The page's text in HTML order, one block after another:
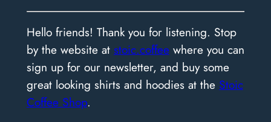
Hello friends! Thank you for listening. Stop
by the website at stoic.coffeewhere you can
sign up for our newsletter, and buy some
great looking shirts and hoodies at the Stoic
Coffee Shop.